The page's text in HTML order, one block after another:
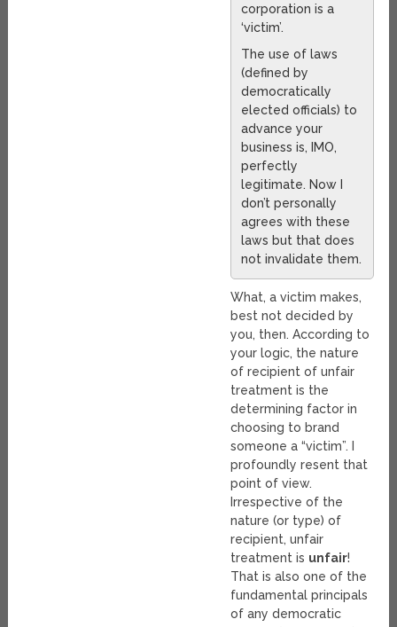
corporation is a
‘victim’.
The use of laws
(defined by
democratically
elected officials) to
advance your
business is, IMO,
perfectly
legitimate. Now I
don’t personally
agrees with these
laws but that does
not invalidate them.
What, a victim makes,
best not decided by
you, then. According to
your logic, the nature
of recipient of unfair
treatment is the
determining factor in
choosing to brand
someone a “victim”. I
profoundly resent that
point of view.
Irrespective of the
nature (or type) of
recipient, unfair
treatment is unfair!
That is also one of the
fundamental principals
of any democratic